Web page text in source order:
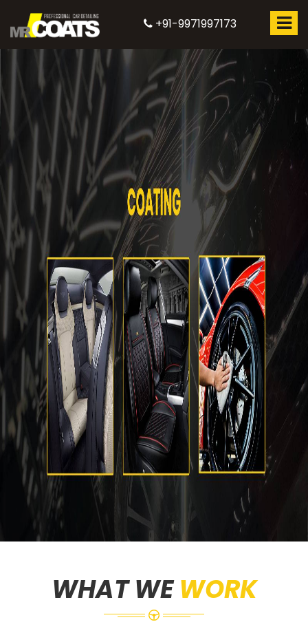
+91-9971997173
WHAT WEWORK